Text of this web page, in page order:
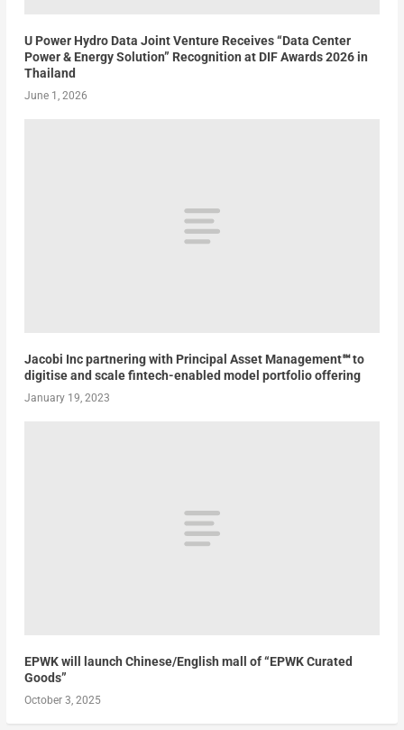
U Power Hydro Data Joint Venture Receives “Data Center
Power & Energy Solution” Recognition at DIF Awards 2026 in
Thailand
June 1, 2026
Jacobi Inc partnering with Principal Asset Management℠ to
digitise and scale fintech-enabled model portfolio offering
January 19, 2023
EPWK will launch Chinese/English mall of “EPWK Curated
Goods”
October 3, 2025